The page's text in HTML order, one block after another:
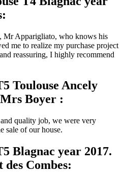
Mr Apparigliato, who knows his
me to realize my purchase project
reassuring, I highly recommend
Toulouse Ancely
Boyer :
quality job, we were very
sale of our house.
Blagnac year 2017.
Combes: